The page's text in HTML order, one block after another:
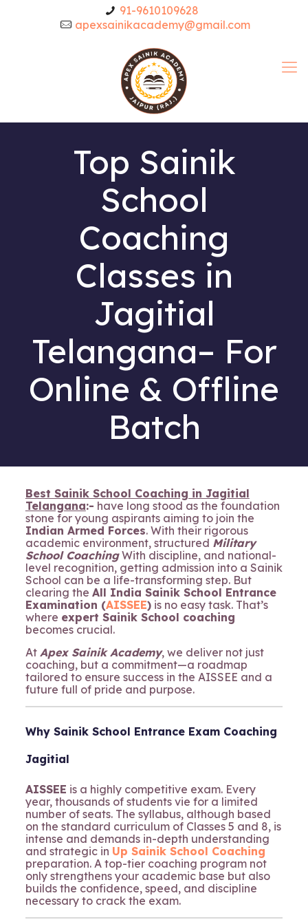
91-9610109628
apexsainikacademy@gmail.com
Top Sainik
School
Coaching
Classes in
Jagitial
Telangana– For
Online & Offline
Batch
Best Sainik School Coaching in Jagitial
Telangana:- have long stood as the foundation
stone for young aspirants aiming to join the
Indian Armed Forces. With their rigorous
academic environment, structured Military
School CoachingWith discipline, and national-
level recognition, getting admission into a Sainik
School can be a life-transforming step. But
clearing the All India Sainik School Entrance
Examination (AISSEE)is no easy task. That’s
where expert Sainik School coaching
becomes crucial.
At Apex Sainik Academy, we deliver not just
coaching, but a commitment—a roadmap
tailored to ensure success in the AISSEE and a
future full of pride and purpose.
Why Sainik School Entrance Exam Coaching
Jagitial
AISSEE is a highly competitive exam. Every
year, thousands of students vie for a limited
number of seats. The syllabus, although based
on the standard curriculum of Classes 5 and 8, is
intense and demands in-depth understanding
and strategic in Up Sainik School Coaching
preparation. A top-tier coaching program not
only strengthens your academic base but also
builds the confidence, speed, and discipline
necessary to crack the exam.